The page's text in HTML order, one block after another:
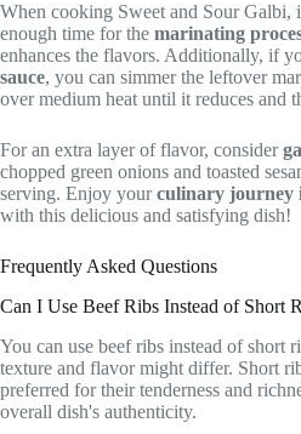
When cooking Sweet and Sour Galbi,
enough time for the marinating
enhances the flavors. Additionally, if
sauce, you can simmer the leftover
over medium heat until it reduces and
For an extra layer of flavor, consider
chopped green onions and toasted
serving. Enjoy yourculinary journey
with this delicious and satisfying dish!
Frequently Asked Questions
Can I Use Beef Ribs Instead of Short
You can use beef ribs instead of short
texture and flavor might differ. Short
preferred for their tenderness and
overall dish's authenticity.